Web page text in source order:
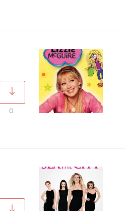
0